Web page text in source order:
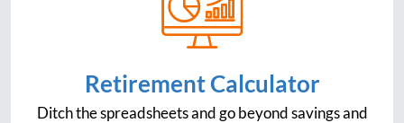
Retirement Calculator
Ditch the spreadsheets and go beyond savings and